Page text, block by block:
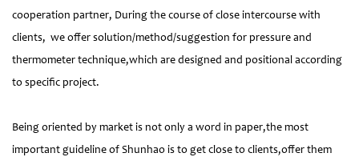
cooperation partner, During the course of close intercourse with
clients, we offer solution/method/suggestion for pressure and
thermometer technique,which are designed and positional according
to specific project.
Being oriented by market is not only a word in paper,the most
important guideline of Shunhao is to get close to clients,offer them